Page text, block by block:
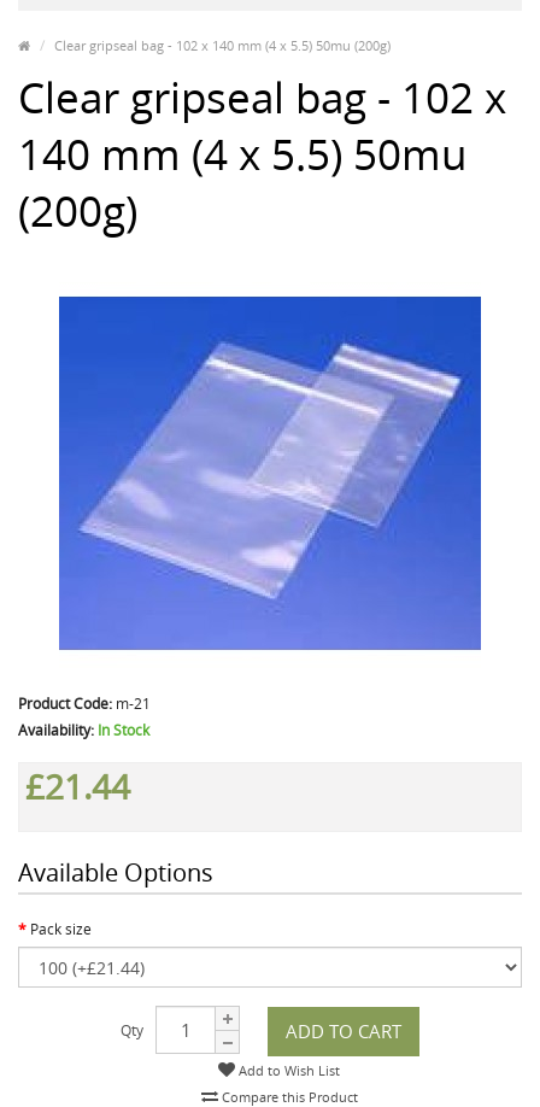
Clear gripseal bag - 102 x 140 mm (4 x 5.5) 50mu (200g)
Clear gripseal bag - 102 x
140 mm (4 x 5.5) 50mu
(200g)
Product Code: m-21
Availability: In Stock
£21.44
Available Options
Pack size
Qty ADD TO CART
Add to Wish List
Compare this Product